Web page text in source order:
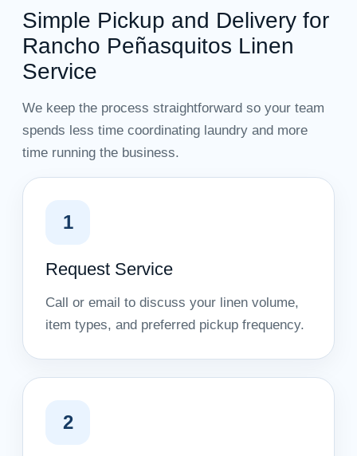
Simple Pickup and Delivery for
Rancho Peñasquitos Linen
Service
We keep the process straightforward so your team
spends less time coordinating laundry and more
time running the business.
1
Request Service
Call or email to discuss your linen volume,
item types, and preferred pickup frequency.
2